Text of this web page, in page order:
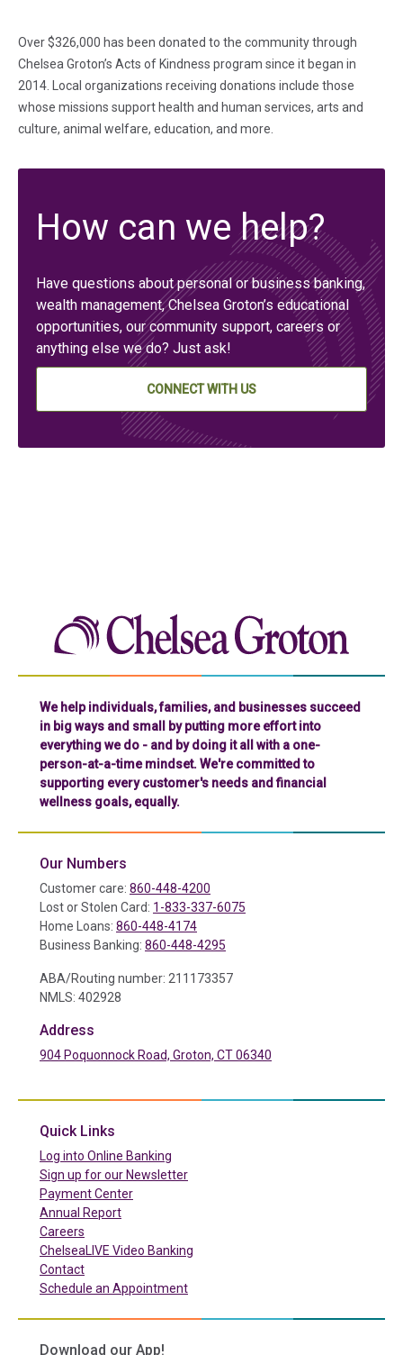
Over $326,000 has been donated to the community through
Chelsea Groton’s Acts of Kindness program since it began in
2014. Local organizations receiving donations include those
whose missions support health and human services, arts and
culture, animal welfare, education, and more.
How can we help?
Have questions about personal or business banking,
wealth management, Chelsea Groton’s educational
opportunities, our community support, careers or
anything else we do? Just ask!
CONNECT WITH US
We help individuals, families, and businesses succeed
in big ways and small by putting more effort into
everything we do - and by doing it all with a one-
person-at-a-time mindset. We're committed to
supporting every customer's needs and financial
wellness goals, equally.
Our Numbers
Customer care: 860-448-4200
Lost or Stolen Card: 1-833-337-6075
Home Loans: 860-448-4174
Business Banking: 860-448-4295
ABA/Routing number: 211173357
NMLS: 402928
Address
904 Poquonnock Road, Groton, CT 06340
Quick Links
Log into Online Banking
Sign up for our Newsletter
Payment Center(in a new tab)
Annual Report
Careers
ChelseaLIVE Video Banking
Contact
Schedule an Appointment
Download our App!